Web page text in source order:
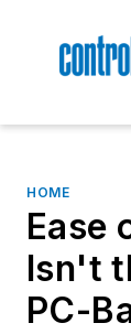
HOME
Ease
Isn't
PC-